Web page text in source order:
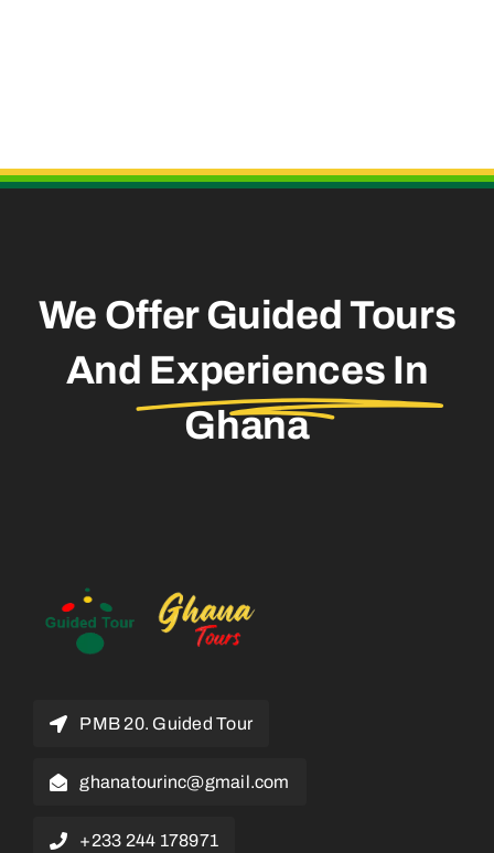
We Offer Guided Tours
And Experiences In
Ghana
PMB 20. Guided Tour
ghanatourinc@gmail.com
+233 244 178971